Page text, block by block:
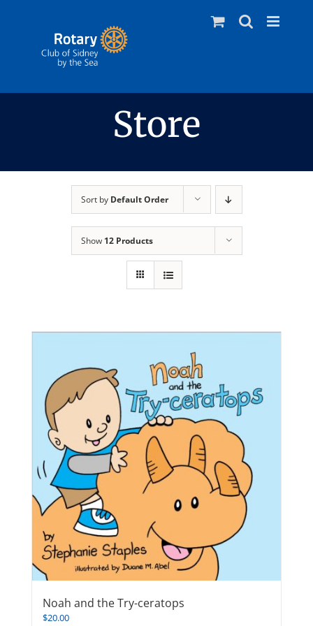
Store
Sort by Default Order
Show 12 Products
Noah and the Try-ceratops
$20.00